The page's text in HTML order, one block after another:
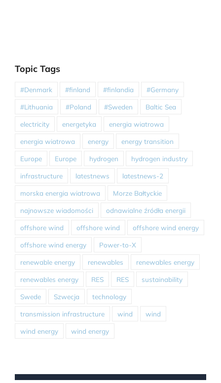
Topic Tags
#Denmark #finland #finlandia #Germany
#Lithuania #Poland #Sweden Baltic Sea
electricity energetyka energia wiatrowa
energia wiatrowa energy energy transition
Europe Europe hydrogen hydrogen industry
infrastructure latestnews latestnews-2
morska energia wiatrowa Morze Bałtyckie
najnowsze wiadomości odnawialne źródła energii
offshore wind offshore wind offshore wind energy
offshore wind energy Power-to-X
renewable energy renewables renewables energy
renewables energy RES RES sustainability
Swede Szwecja technology
transmission infrastructure wind wind
wind energy wind energy